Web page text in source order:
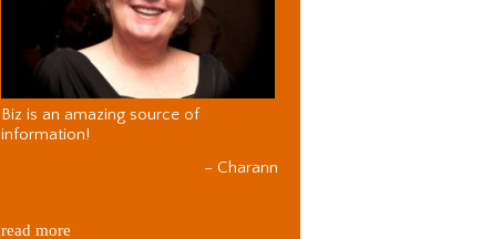
Biz is an amazing source of
information!
Charann
read more